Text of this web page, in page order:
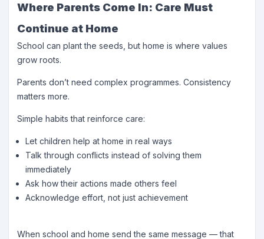
Where Parents Come In: Care Must
Continue at Home
School can plant the seeds, but home is where values
grow roots.
Parents don’t need complex programmes. Consistency
matters more.
Simple habits that reinforce care:
Let children help at home in real ways
Talk through conflicts instead of solving them
immediately
Ask how their actions made others feel
Acknowledge effort, not just achievement
When school and home send the same message — that